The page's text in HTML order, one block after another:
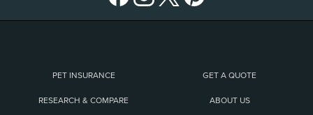
PET INSURANCE GET A QUOTE
RESEARCH & COMPARE ABOUT US